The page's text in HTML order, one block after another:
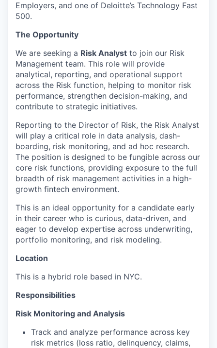
Employers, and one of Deloitte’s Technology Fast
500.
The Opportunity
We are seeking a Risk Analyst to join our Risk
Management team. This role will provide
analytical, reporting, and operational support
across the Risk function, helping to monitor risk
performance, strengthen decision-making, and
contribute to strategic initiatives.
Reporting to the Director of Risk, the Risk Analyst
will play a critical role in data analysis, dash-
boarding, risk monitoring, and ad hoc research.
The position is designed to be fungible across our
core risk functions, providing exposure to the full
breadth of risk management activities in a high-
growth fintech environment.
This is an ideal opportunity for a candidate early
in their career who is curious, data-driven, and
eager to develop expertise across underwriting,
portfolio monitoring, and risk modeling.
Location
This is a hybrid role based in NYC.
Responsibilities
Risk Monitoring and Analysis
Track and analyze performance across key
risk metrics (loss ratio, delinquency, claims,